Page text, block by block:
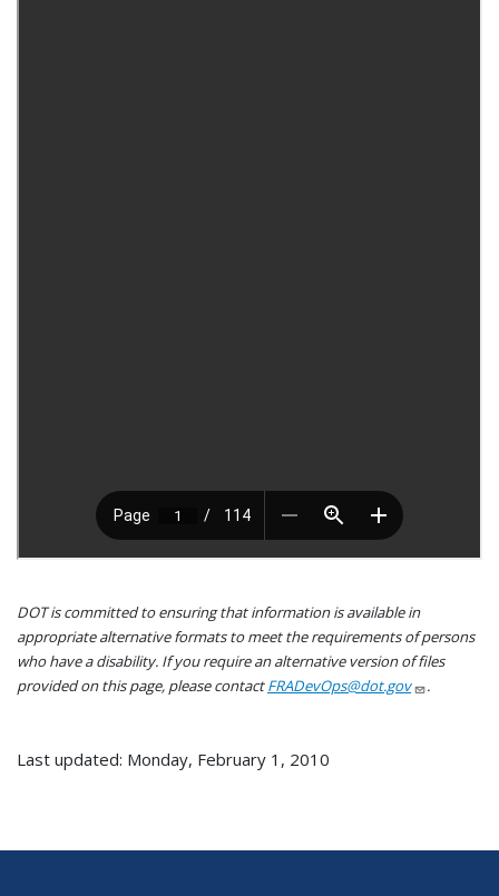
DOT is committed to ensuring that information is available in
appropriate alternative formats to meet the requirements of persons
who have a disability. If you require an alternative version of files
provided on this page, please contactFRADevOps@dot.gov .
Last updated: Monday, February 1, 2010